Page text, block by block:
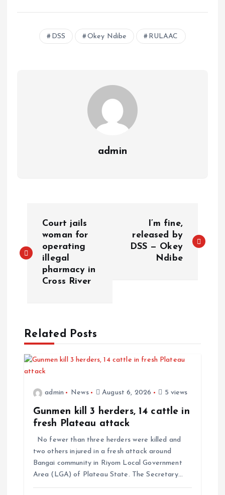
at
A
ce
b
o
k
e
dI
re
a
d
e
g
r
er
es
t
p
y
Li
a
DSS Okey Ndibe RULAAC
admin
Court jails
woman for
operating
illegal
pharmacy in
Cross River
I’m fine,
released by
DSS — Okey
Ndibe
Related Posts
admin News August 6, 2026 5 views
Gunmen kill 3 herders, 14 cattle in
fresh Plateau attack
No fewer than three herders were killed and
two others injured in a fresh attack around
Bangai community in Riyom Local Government
Area (LGA) of Plateau State. The Secretary…